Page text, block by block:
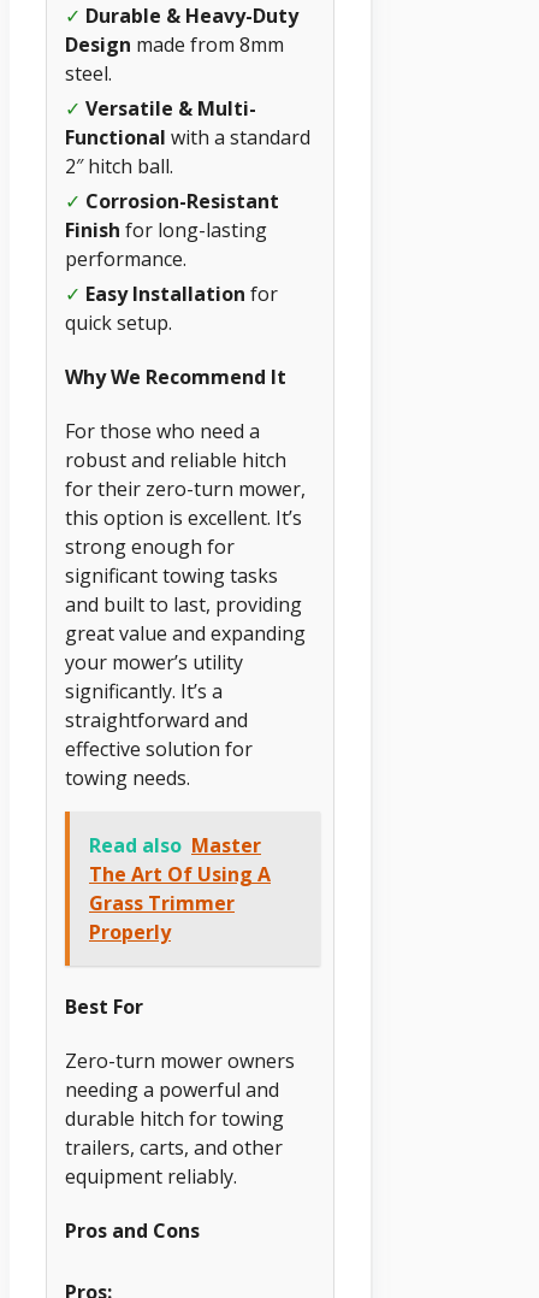
✓ Durable & Heavy-Duty
Design made from 8mm
steel.
✓ Versatile & Multi-
Functional with a standard
2″ hitch ball.
✓ Corrosion-Resistant
Finish for long-lasting
performance.
✓ Easy Installation for
quick setup.
Why We Recommend It
For those who need a
robust and reliable hitch
for their zero-turn mower,
this option is excellent. It’s
strong enough for
significant towing tasks
and built to last, providing
great value and expanding
your mower’s utility
significantly. It’s a
straightforward and
effective solution for
towing needs.
Read also Master
The Art Of Using A
Grass Trimmer
Properly
Best For
Zero-turn mower owners
needing a powerful and
durable hitch for towing
trailers, carts, and other
equipment reliably.
Pros and Cons
Pros: